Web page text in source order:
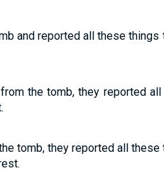
and reported all these things
the tomb, they reported
tomb, they reported all